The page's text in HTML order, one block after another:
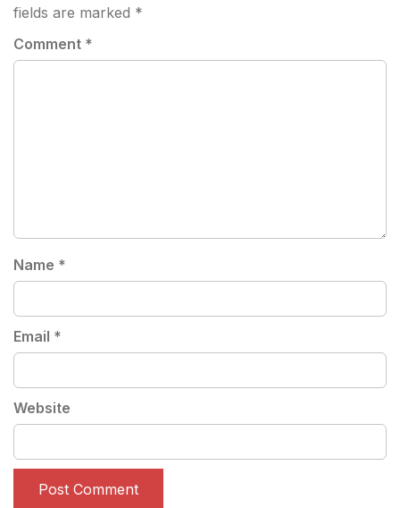
fields are marked *
Comment *
Name *
Email *
Website